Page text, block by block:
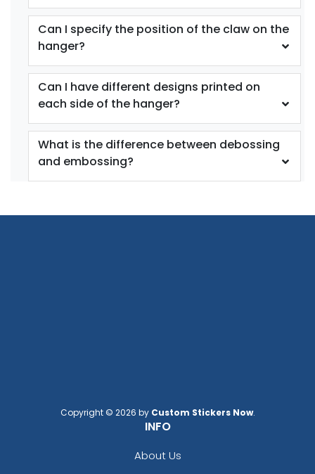
Can I specify the position of the claw on the
hanger?
Can I have different designs printed on
each side of the hanger?
What is the difference between debossing
and embossing?
Copyright © 2026 by Custom Stickers Now.
INFO
About Us